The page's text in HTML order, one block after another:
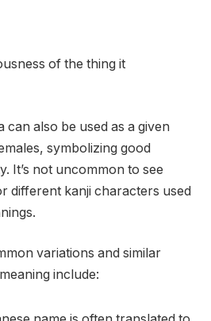
of the thing it
can also be used as a given
symbolizing good
It’s not uncommon to see
different kanji characters used
variations and similar
include: